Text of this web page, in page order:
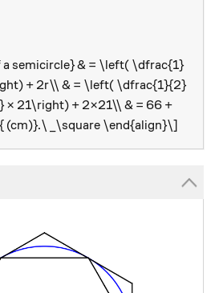
semicircle} & = \left( \dfrac{1}
+ 2r\\ & = \left( \dfrac{1}{2}
21\right) + 2×21\\ & = 66 +
_\square \end{align}\]